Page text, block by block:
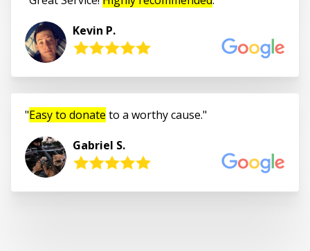
Kevin P.
Easy to donate to a worthy cause.
Gabriel S.